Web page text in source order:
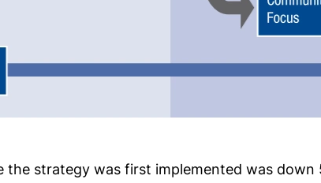
strategy was first implemented was